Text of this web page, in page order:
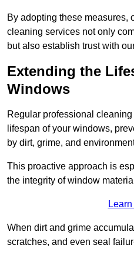
By adopting these measures,
cleaning services not only
but also establish trust with
Extending the
Windows
Regular professional
lifespan of your windows,
by dirt, grime, and
This proactive approach is
the integrity of window
When dirt and grime
scratches, and even seal